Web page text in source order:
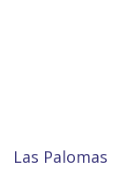
Las Palomas